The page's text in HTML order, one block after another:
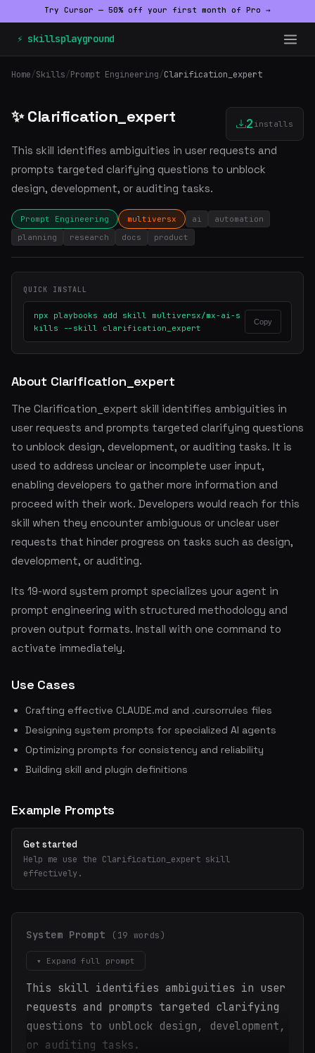
Try Cursor — 50% off your first month of Pro →
⚡ skillsplayground
Home/Skills/Prompt Engineering/Clarification_expert
✨ Clarification_expert 2 installs
This skill identifies ambiguities in user requests and
prompts targeted clarifying questions to unblock
design, development, or auditing tasks.
Prompt Engineering multiversx ai
automation
planning
research docs product
QUICK INSTALL
npx playbooks add skill multiversx/mx-ai-s
kills --skill clarification_expert
Copy
About Clarification_expert
The Clarification_expert skill identifies ambiguities in
user requests and prompts targeted clarifying questions
to unblock design, development, or auditing tasks. It is
used to address unclear or incomplete user input,
enabling developers to gather more information and
proceed with their work. Developers would reach for this
skill when they encounter ambiguous or unclear user
requests that hinder progress on tasks such as design,
development, or auditing.
Its 19-word system prompt specializes your agent in
prompt engineering with structured methodology and
proven output formats. Install with one command to
activate immediately.
Use Cases
Crafting effective CLAUDE.md and .cursorrules files
Designing system prompts for specialized AI agents
Optimizing prompts for consistency and reliability
Building skill and plugin definitions
Example Prompts
Get started
Help me use the Clarification_expert skill
effectively.
System Prompt (19 words)
▾ Expand full prompt
This skill identifies ambiguities in user
requests and prompts targeted clarifying
questions to unblock design, development,
or auditing tasks.